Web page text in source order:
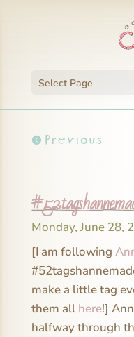
Select Page
Previous
Monday, June 28,
[I am following
make a little tag
them all here!]
halfway through